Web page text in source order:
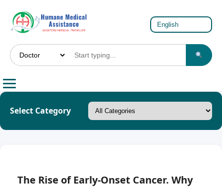
Select Category
The Rise of Early-Onset Cancer. Why